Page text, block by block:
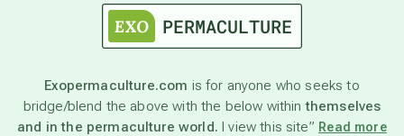
astronomy
beyond permaculture
Exopermaculture.com is for anyone who seeks to
bridge/blend the above with the below withinthemselves
and in the permaculture world. I view this site” Read more